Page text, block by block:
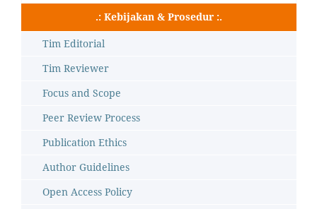
.: Kebijakan & Prosedur :.
Tim Editorial
Tim Reviewer
Focus and Scope
Peer Review Process
Publication Ethics
Author Guidelines
Open Access Policy